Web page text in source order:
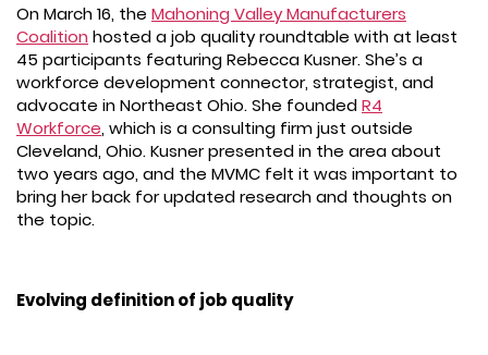
On March 16, the Mahoning Valley Manufacturers
Coalition hosted a job quality roundtable with at least
45 participants featuring Rebecca Kusner. She’s a
workforce development connector, strategist, and
advocate in Northeast Ohio. She foundedR4
Workforce, which is a consulting firm just outside
Cleveland, Ohio. Kusner presented in the area about
two years ago, and the MVMC felt it was important to
bring her back for updated research and thoughts on
the topic.
Evolving definition of job quality